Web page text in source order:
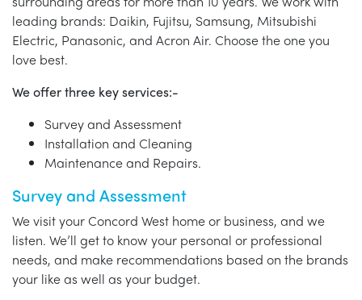
leading brands: Daikin, Fujitsu, Samsung, Mitsubishi
Electric, Panasonic, and Acron Air. Choose the one you
love best.
We offer three key services:-
Survey and Assessment
Installation and Cleaning
Maintenance and Repairs.
Survey and Assessment
We visit your Concord West home or business, and we
listen. We’ll get to know your personal or professional
needs, and make recommendations based on the brands
your like as well as your budget.